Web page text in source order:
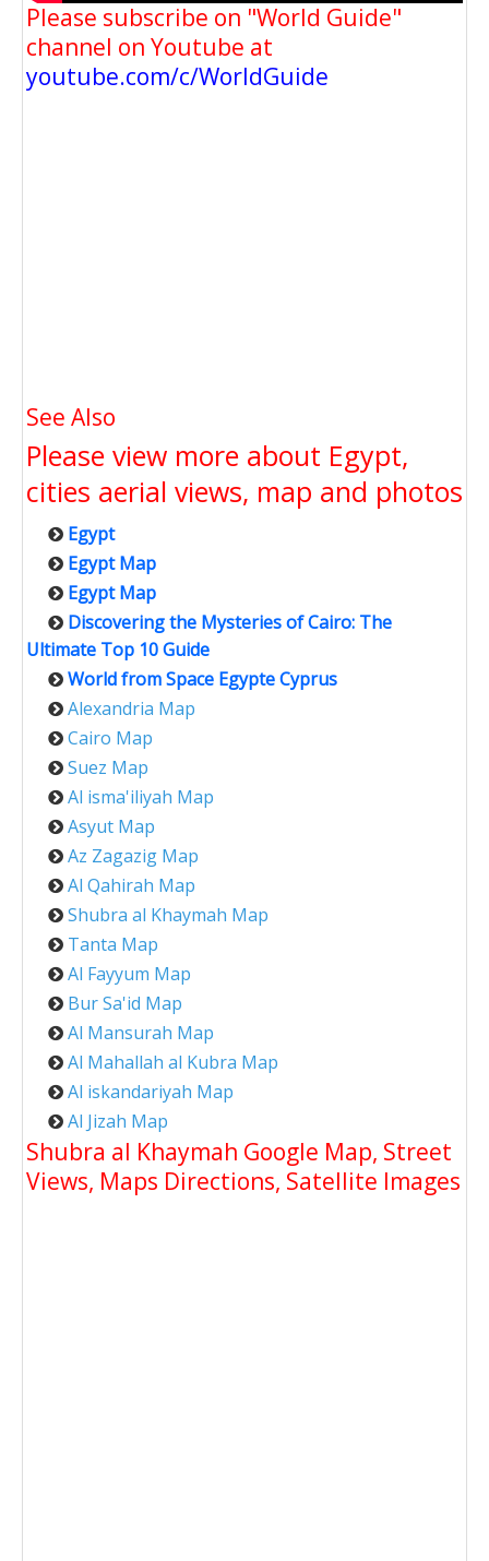
Please subscribe on "World Guide"
channel on Youtube at
youtube.com/c/WorldGuide
See Also
Please view more about Egypt,
cities aerial views, map and photos
Egypt
Egypt Map
Egypt Map
Discovering the Mysteries of Cairo: The
Ultimate Top 10 Guide
World from Space Egypte Cyprus
Alexandria Map
Cairo Map
Suez Map
Al isma'iliyah Map
Asyut Map
Az Zagazig Map
Al Qahirah Map
Shubra al Khaymah Map
Tanta Map
Al Fayyum Map
Bur Sa'id Map
Al Mansurah Map
Al Mahallah al Kubra Map
Al iskandariyah Map
Al Jizah Map
Shubra al Khaymah Google Map, Street
Views, Maps Directions, Satellite Images